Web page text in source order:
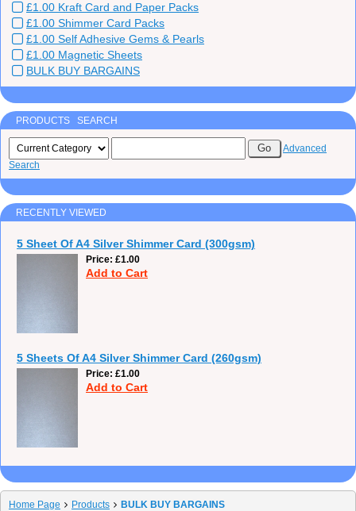
£1.00 Kraft Card and Paper Packs
£1.00 Shimmer Card Packs
£1.00 Self Adhesive Gems & Pearls
£1.00 Magnetic Sheets
BULK BUY BARGAINS
PRODUCTS SEARCH
Advanced
Search
RECENTLY VIEWED
5 Sheet Of A4 Silver Shimmer Card (300gsm)
Price £1.00
Add to Cart
5 Sheets Of A4 Silver Shimmer Card (260gsm)
Price £1.00
Add to Cart
Home Page Products BULK BUY BARGAINS